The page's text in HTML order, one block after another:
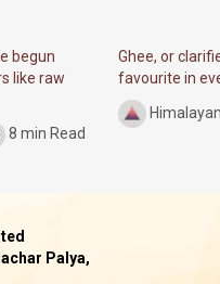
begun
like raw
8 min Read
Ghee, or
favourite in
Palya,